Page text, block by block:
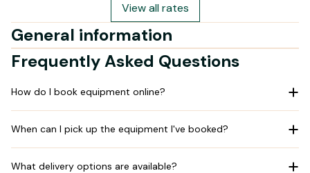
View all rates
General information
Frequently Asked Questions
How do I book equipment online?
When can I pick up the equipment I've booked?
What delivery options are available?